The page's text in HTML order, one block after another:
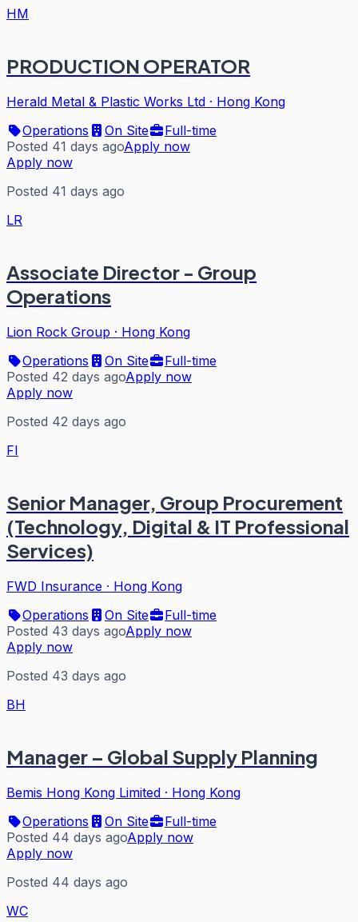
HM
PRODUCTION OPERATOR
Herald Metal & Plastic Works Ltd · Hong Kong
Operations
On Site
Full-time
Posted 41 days agoApply now
Apply now
Posted 41 days ago
LR
Associate Director - Group
Operations
Lion Rock Group · Hong Kong
Operations
On Site
Full-time
Posted 42 days agoApply now
Apply now
Posted 42 days ago
FI
Senior Manager, Group Procurement
(Technology, Digital & IT Professional
Services)
FWD Insurance · Hong Kong
Operations
On Site
Full-time
Posted 43 days agoApply now
Apply now
Posted 43 days ago
BH
Manager – Global Supply Planning
Bemis Hong Kong Limited · Hong Kong
Operations
On Site
Full-time
Posted 44 days agoApply now
Apply now
Posted 44 days ago
WC